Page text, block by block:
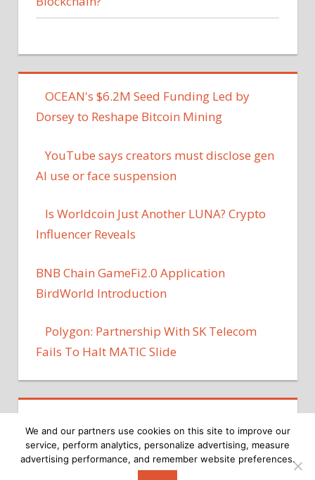
OCEAN's $6.2M Seed Funding Led by
Dorsey to Reshape Bitcoin Mining
YouTube says creators must disclose gen
AI use or face suspension
Is Worldcoin Just Another LUNA? Crypto
Influencer Reveals
BNB Chain GameFi2.0 Application
BirdWorld Introduction
Polygon: Partnership With SK Telecom
Fails To Halt MATIC Slide
We and our partners use cookies on this site to improve our
service, perform analytics, personalize advertising, measure
advertising performance, and remember website preferences.